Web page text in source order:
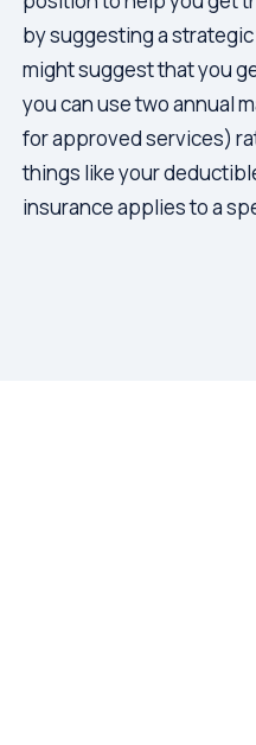
by suggesting a
might suggest that you
you can use two annual
for approved services)
things like your
insurance applies to a